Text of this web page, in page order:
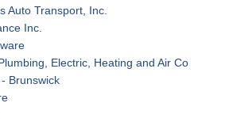
Auto Transport, Inc.
Inc.
Electric, Heating and Air Co
Brunswick